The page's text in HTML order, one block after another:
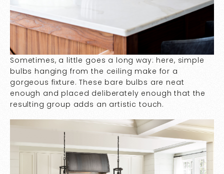
Sometimes, a little goes a long way: here, simple
bulbs hanging from the ceiling make for a
gorgeous fixture. These bare bulbs are neat
enough and placed deliberately enough that the
resulting group adds an artistic touch.